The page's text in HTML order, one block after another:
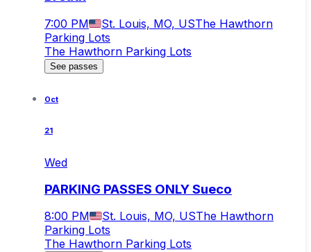
7:00 PM St. Louis, MO, USThe Hawthorn
Parking Lots
The Hawthorn Parking Lots
See passes
Oct
21
Wed
PARKING PASSES ONLY Sueco
8:00 PM St. Louis, MO, USThe Hawthorn
Parking Lots
The Hawthorn Parking Lots